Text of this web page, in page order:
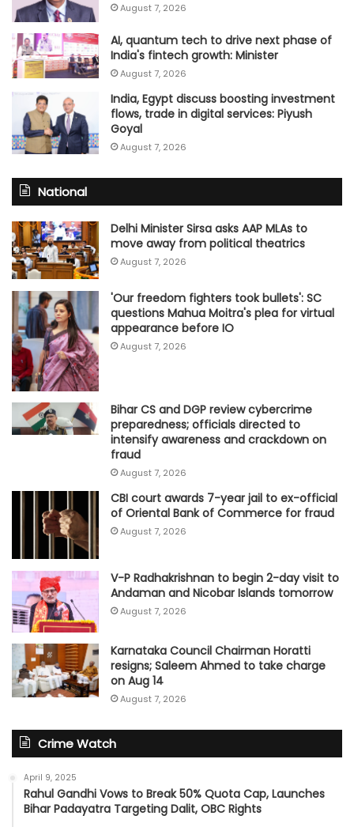
August 7, 2026
AI, quantum tech to drive next phase of
India's fintech growth: Minister
August 7, 2026
India, Egypt discuss boosting investment
flows, trade in digital services: Piyush
Goyal
August 7, 2026
National
Delhi Minister Sirsa asks AAP MLAs to
move away from political theatrics
August 7, 2026
'Our freedom fighters took bullets': SC
questions Mahua Moitra's plea for virtual
appearance before IO
August 7, 2026
Bihar CS and DGP review cybercrime
preparedness; officials directed to
intensify awareness and crackdown on
fraud
August 7, 2026
CBI court awards 7-year jail to ex-official
of Oriental Bank of Commerce for fraud
August 7, 2026
V-P Radhakrishnan to begin 2-day visit to
Andaman and Nicobar Islands tomorrow
August 7, 2026
Karnataka Council Chairman Horatti
resigns; Saleem Ahmed to take charge
on Aug 14
August 7, 2026
Crime Watch
April 9, 2025
Rahul Gandhi Vows to Break 50% Quota Cap, Launches
Bihar Padayatra Targeting Dalit, OBC Rights